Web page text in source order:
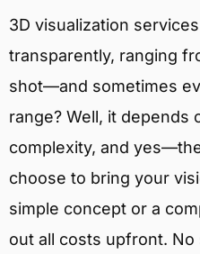
3D visualization
transparently, ranging
shot—and sometimes
range? Well, it depends
complexity, and
choose to bring your
simple concept or a
out all costs upfront.